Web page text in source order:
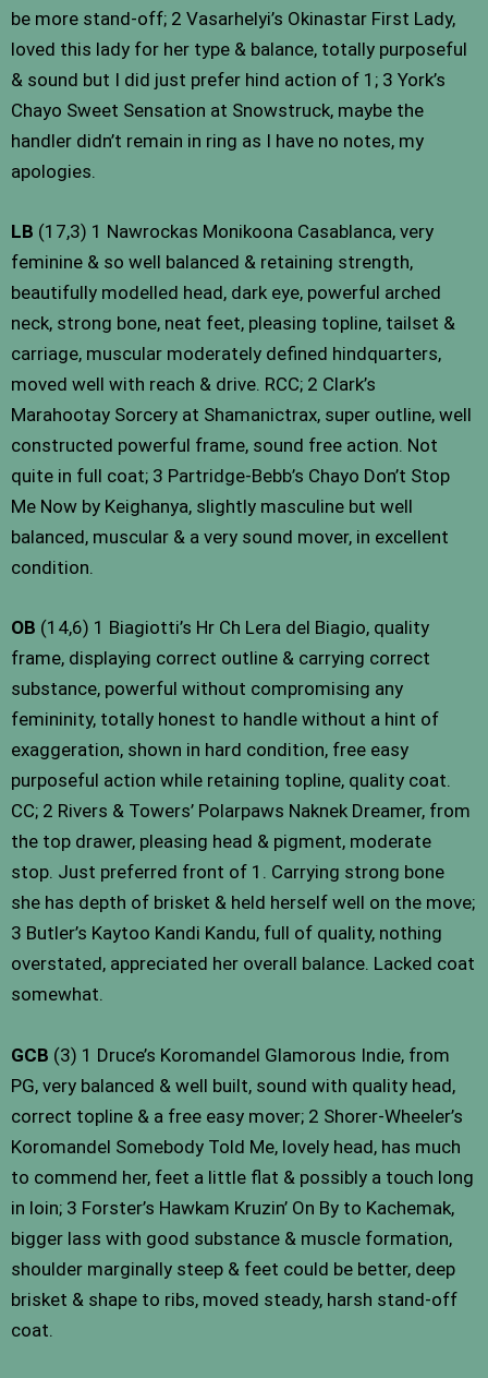
be more stand-off; 2 Vasarhelyi’s Okinastar First Lady,
loved this lady for her type & balance, totally purposeful
& sound but I did just prefer hind action of 1; 3 York’s
Chayo Sweet Sensation at Snowstruck, maybe the
handler didn’t remain in ring as I have no notes, my
apologies.
LB (17,3) 1 Nawrockas Monikoona Casablanca, very
feminine & so well balanced & retaining strength,
beautifully modelled head, dark eye, powerful arched
neck, strong bone, neat feet, pleasing topline, tailset &
carriage, muscular moderately defined hindquarters,
moved well with reach & drive. RCC; 2 Clark’s
Marahootay Sorcery at Shamanictrax, super outline, well
constructed powerful frame, sound free action. Not
quite in full coat; 3 Partridge-Bebb’s Chayo Don’t Stop
Me Now by Keighanya, slightly masculine but well
balanced, muscular & a very sound mover, in excellent
condition.
OB (14,6) 1 Biagiotti’s Hr Ch Lera del Biagio, quality
frame, displaying correct outline & carrying correct
substance, powerful without compromising any
femininity, totally honest to handle without a hint of
exaggeration, shown in hard condition, free easy
purposeful action while retaining topline, quality coat.
CC; 2 Rivers & Towers’ Polarpaws Naknek Dreamer, from
the top drawer, pleasing head & pigment, moderate
stop. Just preferred front of 1. Carrying strong bone
she has depth of brisket & held herself well on the move;
3 Butler’s Kaytoo Kandi Kandu, full of quality, nothing
overstated, appreciated her overall balance. Lacked coat
somewhat.
GCB (3) 1 Druce’s Koromandel Glamorous Indie, from
PG, very balanced & well built, sound with quality head,
correct topline & a free easy mover; 2 Shorer-Wheeler’s
Koromandel Somebody Told Me, lovely head, has much
to commend her, feet a little flat & possibly a touch long
in loin; 3 Forster’s Hawkam Kruzin’ On By to Kachemak,
bigger lass with good substance & muscle formation,
shoulder marginally steep & feet could be better, deep
brisket & shape to ribs, moved steady, harsh stand-off
coat.